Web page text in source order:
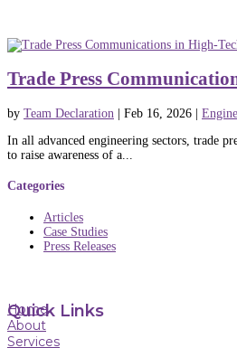
Trade Press
by Team Declaration Feb 16, 2026
In all advanced engineering sectors, trade
to raise awareness of a...
Categories
Articles
Case Studies
Press Releases
Quick Links
Home
About
Services